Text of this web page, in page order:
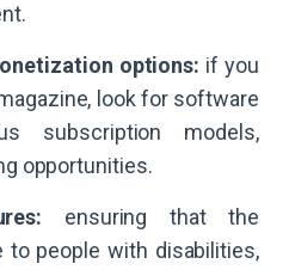
options: if you
look for software
subscription models,
opportunities.
ensuring that the
people with disabilities,